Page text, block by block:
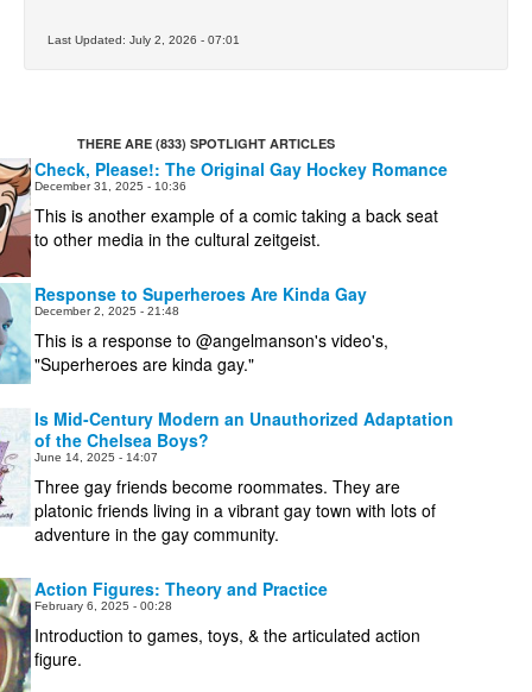
Games
Interviews
Podcasts
Newsletters and Surveys
Blog
Popular Culture
About
Advertise
Contact
People
About Us
Advanced Search
Last Updated: July 2, 2026 - 07:01
THERE ARE (833) SPOTLIGHT ARTICLES
Check, Please!: The Original Gay Hockey Romance
December 31, 2025 - 10:36
This is another example of a comic taking a back seat
to other media in the cultural zeitgeist.
Response to Superheroes Are Kinda Gay
December 2, 2025 - 21:48
This is a response to @angelmanson's video's,
"Superheroes are kinda gay."
Is Mid-Century Modern an Unauthorized Adaptation
of the Chelsea Boys?
June 14, 2025 - 14:07
Three gay friends become roommates. They are
platonic friends living in a vibrant gay town with lots of
adventure in the gay community.
Action Figures: Theory and Practice
February 6, 2025 - 00:28
Introduction to games, toys, & the articulated action
figure.